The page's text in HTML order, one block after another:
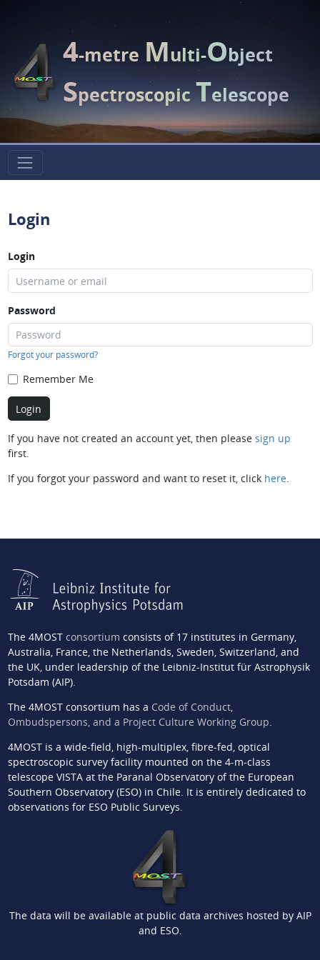
4-metreMulti-Object
SpectroscopicTelescope
Login
Login
Password
Forgot your password?
Remember Me
If you have not created an account yet, then please sign up
first.
If you forgot your password and want to reset it, click here.
The 4MOST consortium consists of 17 institutes in Germany,
Australia, France, the Netherlands, Sweden, Switzerland, and
the UK, under leadership of the Leibniz-Institut für Astrophysik
Potsdam (AIP).
The 4MOST consortium has a Code of Conduct,
Ombudspersons, and a Project Culture Working Group.
4MOST is a wide-field, high-multiplex, fibre-fed, optical
spectroscopic survey facility mounted on the 4-m-class
telescope VISTA at the Paranal Observatory of the European
Southern Observatory (ESO) in Chile. It is entirely dedicated to
observations for ESO Public Surveys.
The data will be available at public data archives hosted by AIP
and ESO.